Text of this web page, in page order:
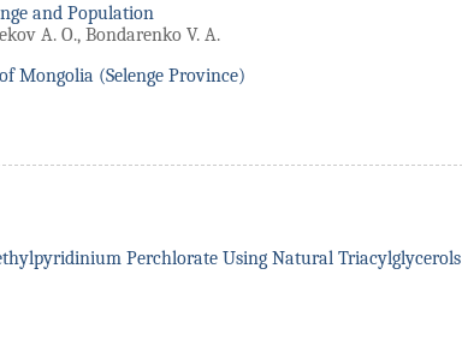
and Population
A. O., Bondarenko V. A.
Mongolia (Selenge Province)
Perchlorate Using Natural Triacylglycerols